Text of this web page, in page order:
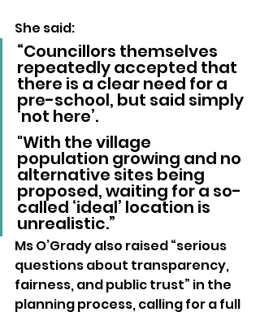
She said:
“Councillors themselves
repeatedly accepted that
there is a clear need for a
pre-school, but said simply
‘not here’.
"With the village
population growing and no
alternative sites being
proposed, waiting for a so-
called ‘ideal’ location is
unrealistic.”
Ms O’Grady also raised “serious
questions about transparency,
fairness, and public trust” in the
planning process, calling for a full